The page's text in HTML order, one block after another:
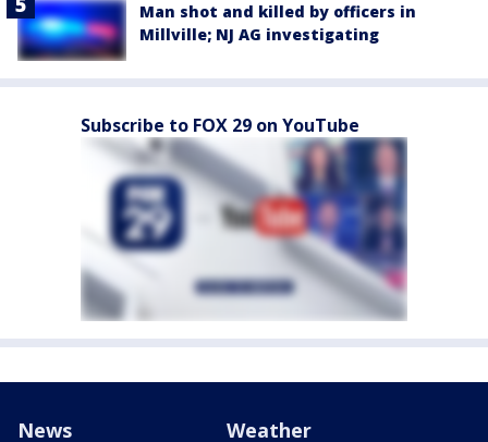
Man shot and killed by officers in
Millville; NJ AG investigating
Subscribe to FOX 29 on YouTube
News Weather